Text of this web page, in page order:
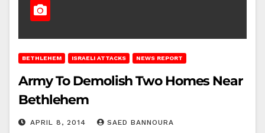
BETHLEHEM ISRAELI ATTACKS NEWS REPORT
Army To Demolish Two Homes Near
Bethlehem
APRIL 8, 2014 SAED BANNOURA